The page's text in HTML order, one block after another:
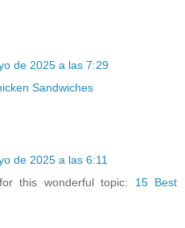
de 2025 a las 7:29
Sandwiches
de 2025 a las 6:11
this wonderful topic: 15 Best